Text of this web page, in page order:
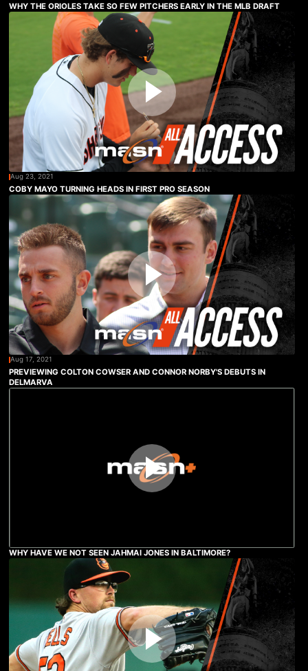
WHY THE ORIOLES TAKE SO FEW PITCHERS EARLY IN THE MLB DRAFT
Aug 23, 2021
COBY MAYO TURNING HEADS IN FIRST PRO SEASON
Aug 17, 2021
PREVIEWING COLTON COWSER AND CONNOR NORBY'S DEBUTS IN
DELMARVA
WHY HAVE WE NOT SEEN JAHMAI JONES IN BALTIMORE?